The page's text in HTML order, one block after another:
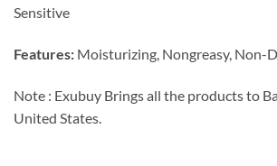
Sensitive
Features: Moisturizing, Nongreasy, Non-
Note : Exubuy Brings all the products to
United States.